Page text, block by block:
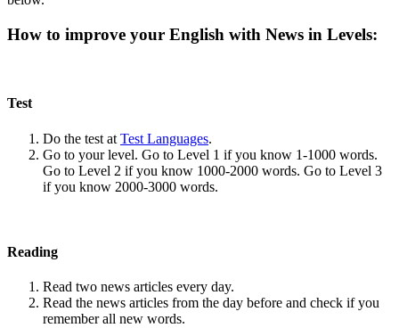
How to improve your English with News in Levels:
Test
Do the test at Test Languages.
Go to your level. Go to Level 1 if you know 1-1000 words.
Go to Level 2 if you know 1000-2000 words. Go to Level 3
if you know 2000-3000 words.
Reading
Read two news articles every day.
Read the news articles from the day before and check if you
remember all new words.